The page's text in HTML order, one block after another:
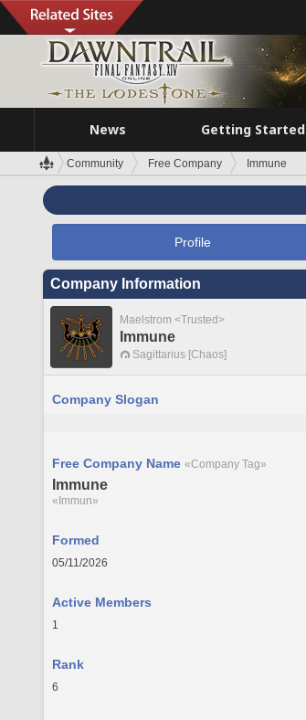
News Getting Started
Community Free Company Immune
Profile
Company Information
Maelstrom <Trusted>
Immune
Sagittarius [Chaos]
Company Slogan
Free Company Name «Company Tag»
Immune
«Immun»
Formed
05/11/2026
Active Members
1
Rank
6